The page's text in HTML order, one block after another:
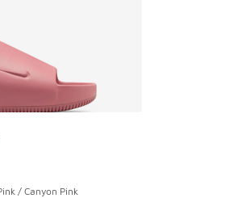
rating - [4 out of 5 stars], 293 reviews
/ Canyon Pink